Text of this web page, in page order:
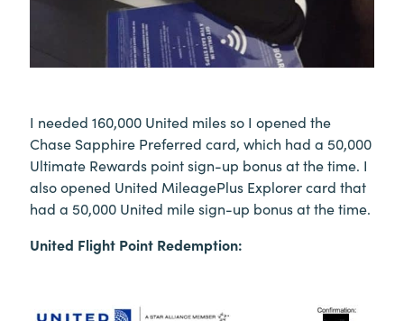
I needed 160,000 United miles so I opened the
Chase Sapphire Preferred card, which had a 50,000
Ultimate Rewards point sign-up bonus at the time. I
also opened United MileagePlus Explorer card that
had a 50,000 United mile sign-up bonus at the time.
United Flight Point Redemption: